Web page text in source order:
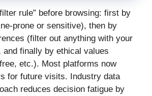
rule” before browsing: first by
prone or sensitive), then by
(filter out anything with your
and finally by ethical values
etc.). Most platforms now
for future visits. Industry data
reduces decision fatigue by